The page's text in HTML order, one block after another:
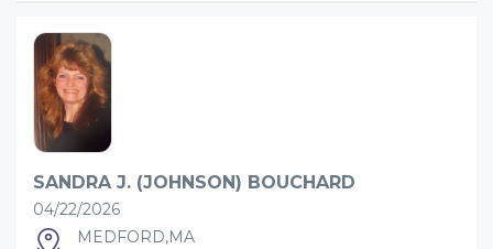
SANDRA J. (JOHNSON) BOUCHARD
04/22/2026
MEDFORD,MA